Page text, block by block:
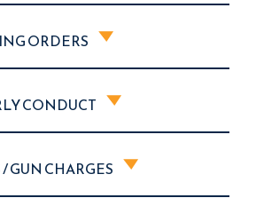
ORDERS
CONDUCT
GUN CHARGES